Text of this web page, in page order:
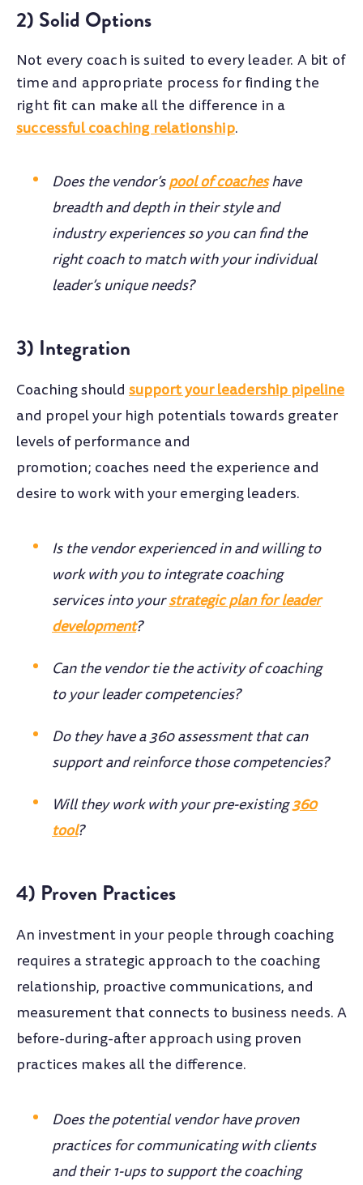
2) Solid Options
Not every coach is suited to every leader. A bit of
time and appropriate process for finding the
right fit can make all the difference in a
successful coaching relationship.
Does the vendor’spool of coacheshave
breadth and depth in their style and
industry experiences so you can find the
right coach to match with your individual
leader’s unique needs?
3) Integration
Coaching should support your leadership pipeline
and propel your high potentials towards greater
levels of performance and
promotion; coaches need the experience and
desire to work with your emerging leaders.
Is the vendor experienced in and willing to
work with you to integrate coaching
services into yourstrategic plan for leader
development?
Can the vendor tie the activity of coaching
to your leader competencies?
Do they have a 360 assessment that can
support and reinforce those competencies?
Will they work with your pre-existing360
tool?
4) Proven Practices
An investment in your people through coaching
requires a strategic approach to the coaching
relationship, proactive communications, and
measurement that connects to business needs. A
before-during-after approach using proven
practices makes all the difference.
Does the potential vendor have proven
practices for communicating with clients
and their 1-ups to support the coaching